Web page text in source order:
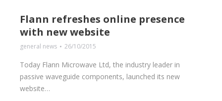
Flann refreshes online presence
with new website
general news 26/10/2015
Today Flann Microwave Ltd, the industry leader in
passive waveguide components, launched its new
website…